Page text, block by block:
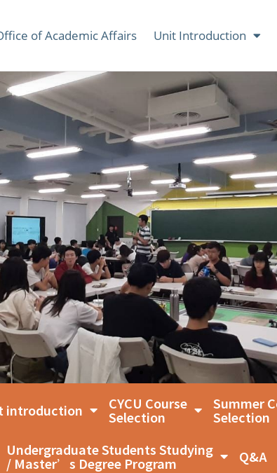
of Academic Affairs Unit Introduction
introduction CYCU Course
Selection
Summer
Selection
Undergraduate Students Studying
/ Master’s Degree Program Q&A